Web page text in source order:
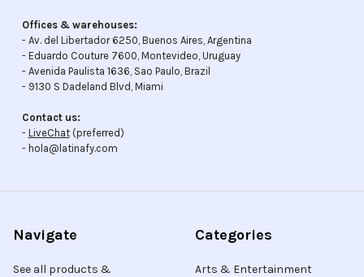
Offices & warehouses:
- Av. del Libertador 6250, Buenos Aires, Argentina
- Eduardo Couture 7600, Montevideo, Uruguay
- Avenida Paulista 1636, Sao Paulo, Brazil
- 9130 S Dadeland Blvd, Miami
Contact us:
- LiveChat(preferred)
- hola@latinafy.com
Navigate
See all products &
Categories
Arts & Entertainment